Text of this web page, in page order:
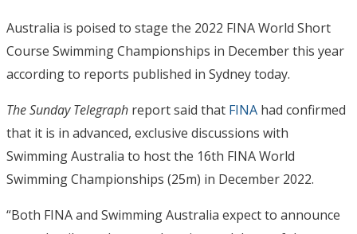
Australia is poised to stage the 2022 FINA World Short
Course Swimming Championships in December this year
according to reports published in Sydney today.
The Sunday Telegraph report said that FINA had confirmed
that it is in advanced, exclusive discussions with
Swimming Australia to host the 16th FINA World
Swimming Championships (25m) in December 2022.
“Both FINA and Swimming Australia expect to announce